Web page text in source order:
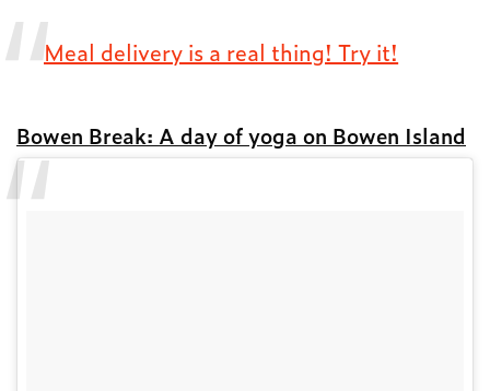
Meal delivery is a real thing! Try it!
Bowen Break: A day of yoga on Bowen Island